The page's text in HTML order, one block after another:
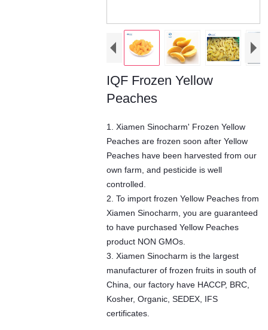
IQF Frozen Yellow
Peaches
1. Xiamen Sinocharm' Frozen Yellow
Peaches are frozen soon after Yellow
Peaches have been harvested from our
own farm, and pesticide is well
controlled.
2. To import frozen Yellow Peaches from
Xiamen Sinocharm, you are guaranteed
to have purchased Yellow Peaches
product NON GMOs.
3. Xiamen Sinocharm is the largest
manufacturer of frozen fruits in south of
China, our factory have HACCP, BRC,
Kosher, Organic, SEDEX, IFS
certificates.